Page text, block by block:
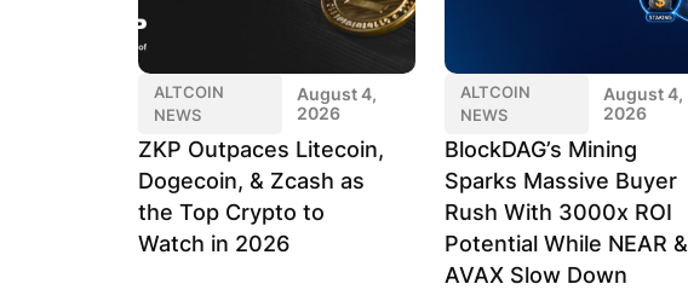
ALTCOIN
NEWS
August 4,
2026
ZKP Outpaces Litecoin,
Dogecoin, & Zcash as
the Top Crypto to
Watch in 2026
ALTCOIN
NEWS
August 4,
2026
BlockDAG’s Mining
Sparks Massive Buyer
Rush With 3000x ROI
Potential While NEAR &
AVAX Slow Down